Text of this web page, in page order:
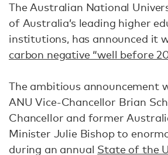
The Australian National
of Australia’s leading higher
institutions, has announced it
carbon negative “well before
The ambitious announcement
ANU Vice-Chancellor Brian
Chancellor and former
Minister Julie Bishop to
during an annual State of the